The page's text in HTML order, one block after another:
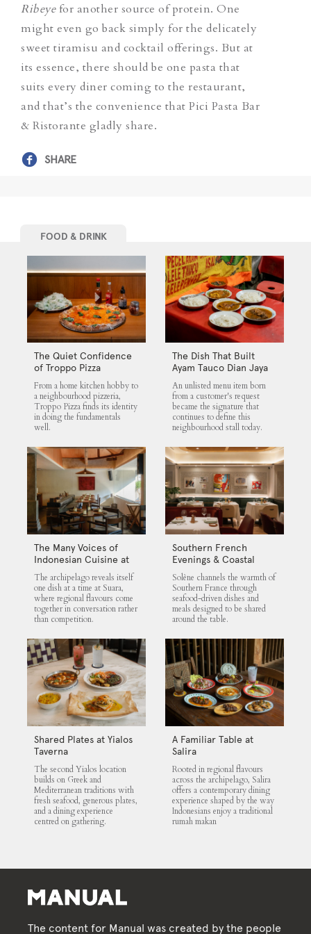
Ribeyefor another source of protein. One
might even go back simply for the delicately
sweet tiramisu and cocktail offerings. But at
its essence, there should be one pasta that
suits every diner coming to the restaurant,
and that’s the convenience that Pici Pasta Bar
& Ristorante gladly share.
SHARE
FOOD & DRINK
The Quiet Confidence
of Troppo Pizza
From a home kitchen hobby to
a neighbourhood pizzeria,
Troppo Pizza finds its identity
in doing the fundamentals
well.
The Dish That Built
Ayam Tauco Dian Jaya
An unlisted menu item born
from a customer's request
became the signature that
continues to define this
neighbourhood stall today.
The Many Voices of
Indonesian Cuisine at
Suara
The archipelago reveals itself
one dish at a time at Suara,
where regional flavours come
together in conversation rather
than competition.
Southern French
Evenings & Coastal
Flavours at Solène
Solène channels the warmth of
Southern France through
seafood-driven dishes and
meals designed to be shared
around the table.
Shared Plates at Yialos
Taverna
The second Yialos location
builds on Greek and
Mediterranean traditions with
fresh seafood, generous plates,
and a dining experience
centred on gathering.
A Familiar Table at
Salira
Rooted in regional flavours
across the archipelago, Salira
offers a contemporary dining
experience shaped by the way
Indonesians enjoy a traditional
rumah makan
The content for Manual was created by the people